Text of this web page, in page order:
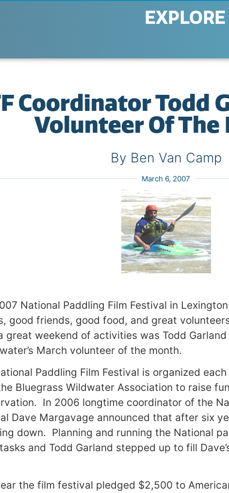
EXPLORE
Coordinator Todd
Volunteer Of The
By Ben Van Camp
March 6, 2007
National Paddling Film Festival in Lexington
good friends, good food, and great
great weekend of activities was Todd
March volunteer of the month.
Paddling Film Festival is organized
Bluegrass Wildwater Association to raise
In 2006 longtime coordinator of the
Dave Margavage announced that after six
down. Planning and running the National
and Todd Garland stepped up to fill
the film festival pledged $2,500 to